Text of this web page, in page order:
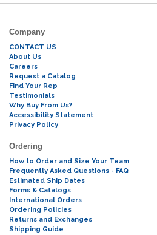
Company
CONTACT US
About Us
Careers
Request a Catalog
Find Your Rep
Testimonials
Why Buy From Us?
Accessibility Statement
Privacy Policy
Ordering
How to Order and Size Your Team
Frequently Asked Questions - FAQ
Estimated Ship Dates
Forms & Catalogs
International Orders
Ordering Policies
Returns and Exchanges
Shipping Guide